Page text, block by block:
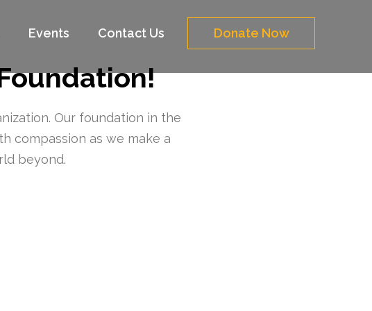
Events Contact Us Donate Now
Our foundation in the
compassion as we make a
beyond.